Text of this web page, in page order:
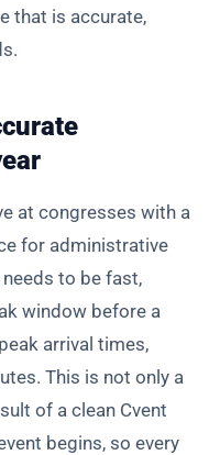
that is accurate,
at congresses with a
for administrative
to be fast,
window before a
arrival times,
This is not only a
of a clean Cvent
begins, so every